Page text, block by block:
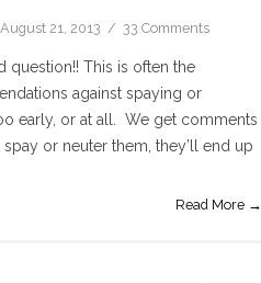
August 21, 2013 33 Comments
question!! This is often the
against spaying or
early, or at all. We get comments
spay or neuter them, they’ll end up
Read More →